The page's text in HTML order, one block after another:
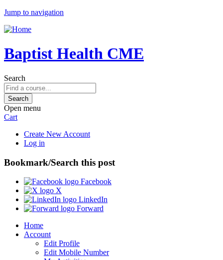
Jump to navigation
Baptist Health CME
Search
Open menu
Cart
Create New Account
Log in
Bookmark/Search this post
Facebook
X
LinkedIn
Forward
Home
Account
Edit Profile
Edit Mobile Number